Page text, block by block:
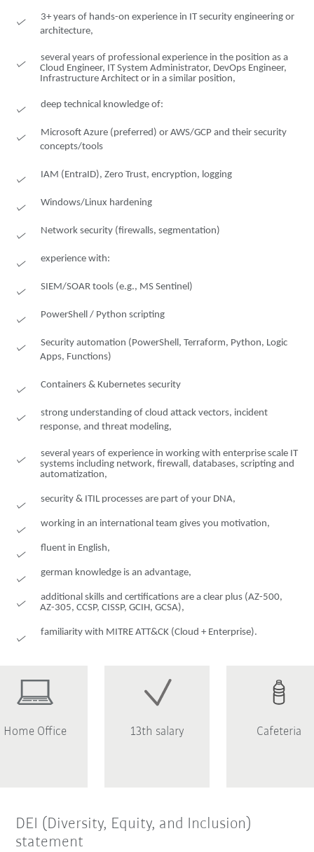
3+ years of hands-on experience in IT security engineering or
architecture,
several years of professional experience in the position as a
Cloud Engineer, IT System Administrator, DevOps Engineer,
Infrastructure Architect or in a similar position,
deep technical knowledge of:
Microsoft Azure (preferred) or AWS/GCP and their security
concepts/tools
IAM (EntraID), Zero Trust, encryption, logging
Windows/Linux hardening
Network security (firewalls, segmentation)
experience with:
SIEM/SOAR tools (e.g., MS Sentinel)
PowerShell / Python scripting
Security automation (PowerShell, Terraform, Python, Logic
Apps, Functions)
Containers & Kubernetes security
strong understanding of cloud attack vectors, incident
response, and threat modeling,
several years of experience in working with enterprise scale IT
systems including network, firewall, databases, scripting and
automatization,
security & ITIL processes are part of your DNA,
working in an international team gives you motivation,
fluent in English,
german knowledge is an advantage,
additional skills and certifications are a clear plus (AZ-500,
AZ-305, CCSP, CISSP, GCIH, GCSA),
familiarity with MITRE ATT&CK (Cloud + Enterprise).
Home Office 13th salary Cafeteria
DEI (Diversity, Equity, and Inclusion)
statement